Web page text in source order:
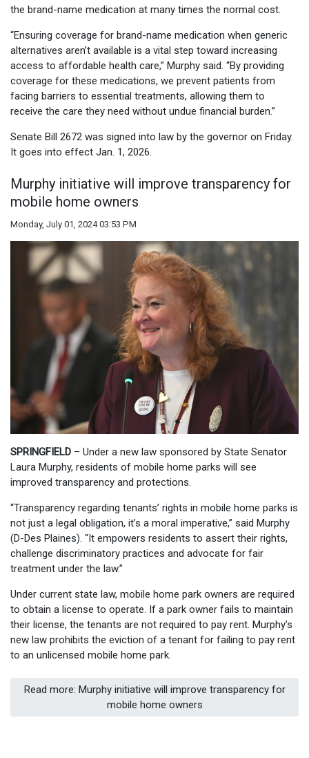
the brand-name medication at many times the normal cost.
“Ensuring coverage for brand-name medication when generic
alternatives aren’t available is a vital step toward increasing
access to affordable health care,” Murphy said. “By providing
coverage for these medications, we prevent patients from
facing barriers to essential treatments, allowing them to
receive the care they need without undue financial burden.”
Senate Bill 2672 was signed into law by the governor on Friday.
It goes into effect Jan. 1, 2026.
Murphy initiative will improve transparency for
mobile home owners
Monday, July 01, 2024 03:53 PM
SPRINGFIELD – Under a new law sponsored by State Senator
Laura Murphy, residents of mobile home parks will see
improved transparency and protections.
“Transparency regarding tenants’ rights in mobile home parks is
not just a legal obligation, it’s a moral imperative,” said Murphy
(D-Des Plaines). “It empowers residents to assert their rights,
challenge discriminatory practices and advocate for fair
treatment under the law.”
Under current state law, mobile home park owners are required
to obtain a license to operate. If a park owner fails to maintain
their license, the tenants are not required to pay rent. Murphy’s
new law prohibits the eviction of a tenant for failing to pay rent
to an unlicensed mobile home park.
Read more: Murphy initiative will improve transparency for
mobile home owners